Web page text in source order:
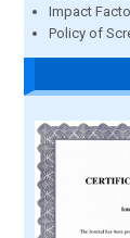
Impact
Policy of